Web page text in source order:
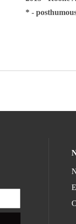
* -